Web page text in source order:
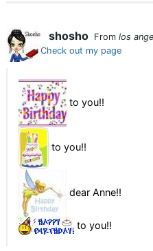
shosho From los
Check out my page
to you!!
to you!!
dear Anne!!
to you!!